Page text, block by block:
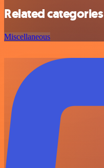
Related categories
Miscellaneous